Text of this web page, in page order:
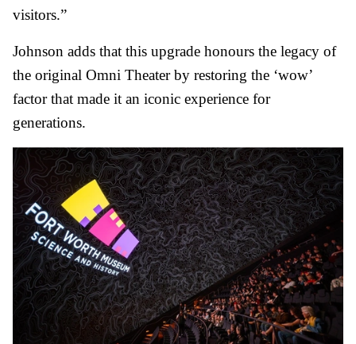
visitors.”
Johnson adds that this upgrade honours the legacy of
the original Omni Theater by restoring the ‘wow’
factor that made it an iconic experience for
generations.